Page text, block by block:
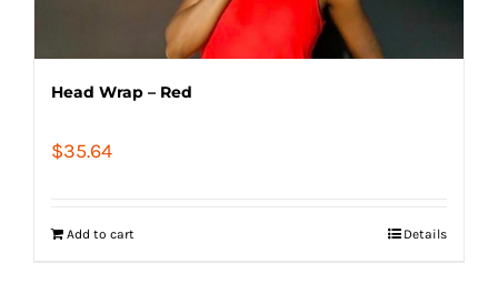
Head Wrap – Red
$35.64
Add to cart Details